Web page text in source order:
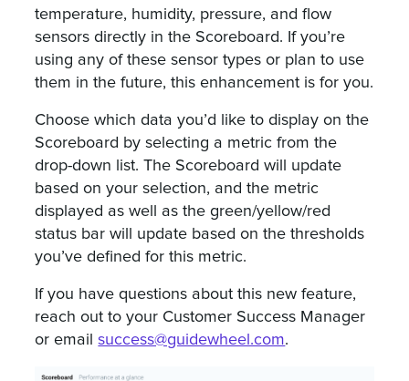
temperature, humidity, pressure, and flow
sensors directly in the Scoreboard. If you’re
using any of these sensor types or plan to use
them in the future, this enhancement is for you.
Choose which data you’d like to display on the
Scoreboard by selecting a metric from the
drop-down list. The Scoreboard will update
based on your selection, and the metric
displayed as well as the green/yellow/red
status bar will update based on the thresholds
you’ve defined for this metric.
If you have questions about this new feature,
reach out to your Customer Success Manager
or emailsuccess@guidewheel.com.